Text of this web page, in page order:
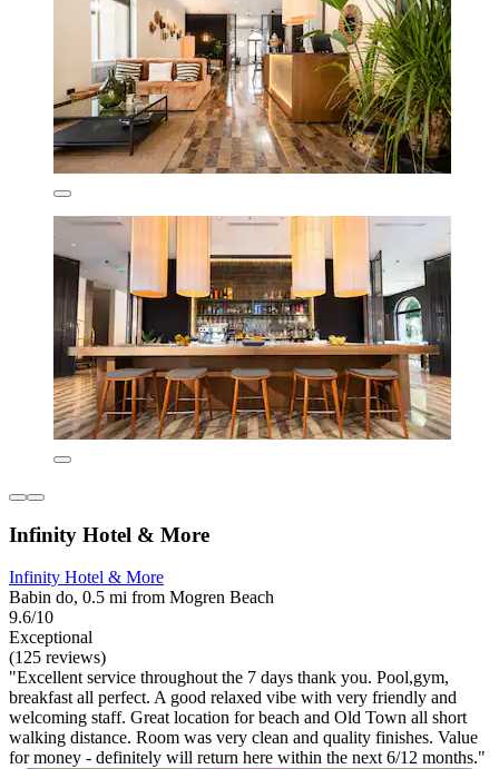
Infinity Hotel & More
Infinity Hotel & More
Babin do, 0.5 mi from Mogren Beach
9.6/10
Exceptional
(125 reviews)
"Excellent service throughout the 7 days thank you. Pool,gym,
breakfast all perfect. A good relaxed vibe with very friendly and
welcoming staff. Great location for beach and Old Town all short
walking distance. Room was very clean and quality finishes. Value
for money - definitely will return here within the next 6/12 months."